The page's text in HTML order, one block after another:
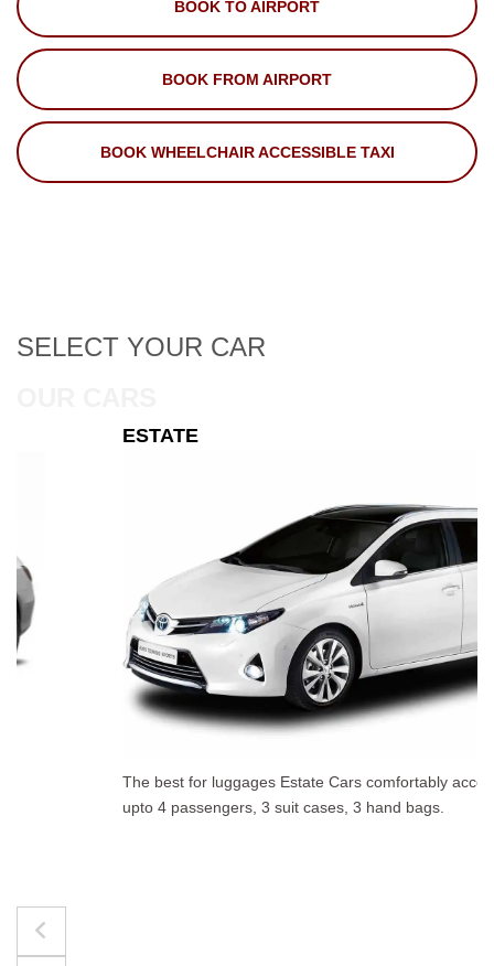
BOOK TO AIRPORT
BOOK FROM AIRPORT
BOOK WHEELCHAIR ACCESSIBLE TAXI
SELECT YOUR CAR
The best for luggages Estate Cars comfortably accommodate
upto 4 passengers, 3 suit cases, 3 hand bags.